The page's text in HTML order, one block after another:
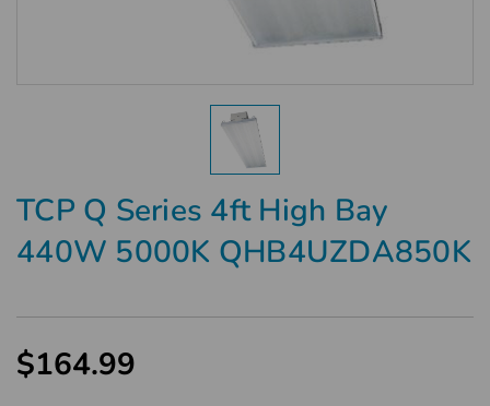
TCP Q Series 4ft High Bay
440W 5000K QHB4UZDA850K
$164.99